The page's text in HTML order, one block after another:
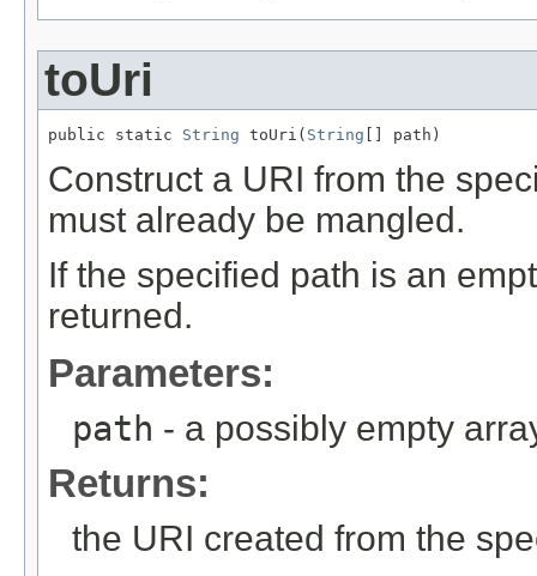
toUri
public static String toUri( String [] path)
Construct a URI from the
must already be mangled.
If the specified path is an
returned.
Parameters:
path - a possibly empty
Returns:
the URI created from the